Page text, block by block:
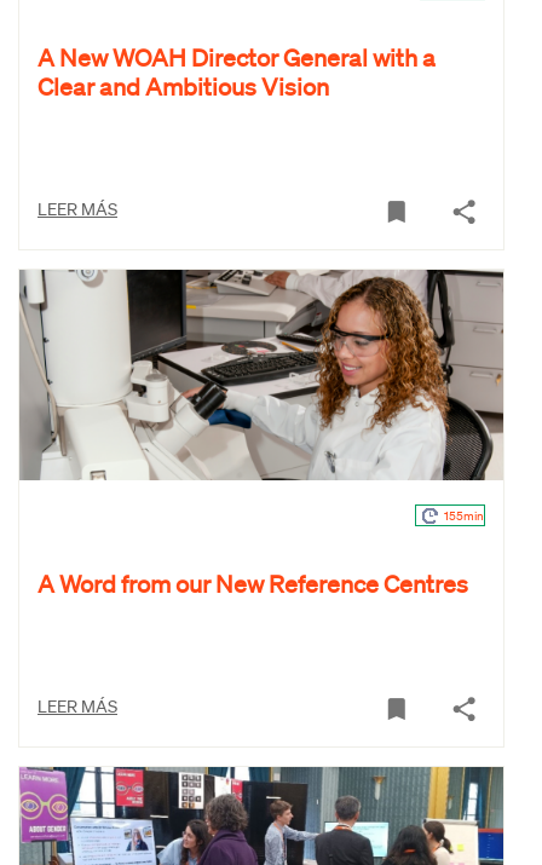
A New WOAH Director General with a
Clear and Ambitious Vision
LEER MÁS
155min
A Word from our New Reference Centres
LEER MÁS